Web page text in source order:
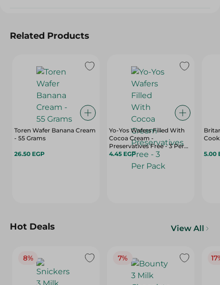
Related Products
Toren Wafer Banana Cream
- 55 Grams
26.50 EGP
Yo-Yos Wafers Filled With
Cocoa Cream -
Preservatives Free - 3 Per
Pack
4.45 EGP 5.00
Hot Deals View All
8% 7%